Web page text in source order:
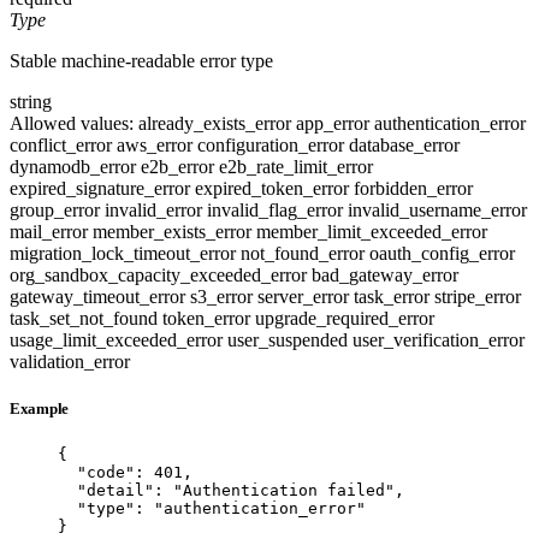
Type
Stable machine-readable error type
string
Allowed values: already_exists_errorapp_errorauthentication_error
conflict_erroraws_errorconfiguration_errordatabase_error
dynamodb_errore2b_errore2b_rate_limit_error
expired_signature_errorexpired_token_errorforbidden_error
group_errorinvalid_errorinvalid_flag_errorinvalid_username_error
mail_errormember_exists_errormember_limit_exceeded_error
migration_lock_timeout_errornot_found_erroroauth_config_error
org_sandbox_capacity_exceeded_errorbad_gateway_error
gateway_timeout_errors3_errorserver_errortask_errorstripe_error
task_set_not_found token_errorupgrade_required_error
usage_limit_exceeded_erroruser_suspended user_verification_error
validation_error
Example
{
"code" : 401 ,
"detail" : "Authentication failed " ,
"type" : " authentication_error"
}